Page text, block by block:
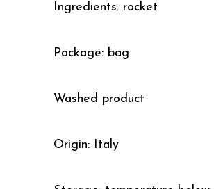
Ingredients: rocket
Package: bag
Washed product
Origin: Italy